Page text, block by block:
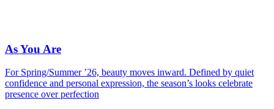
As You Are
For Spring/Summer ’26, beauty moves inward. Defined by quiet
confidence and personal expression, the season’s looks celebrate
presence over perfection